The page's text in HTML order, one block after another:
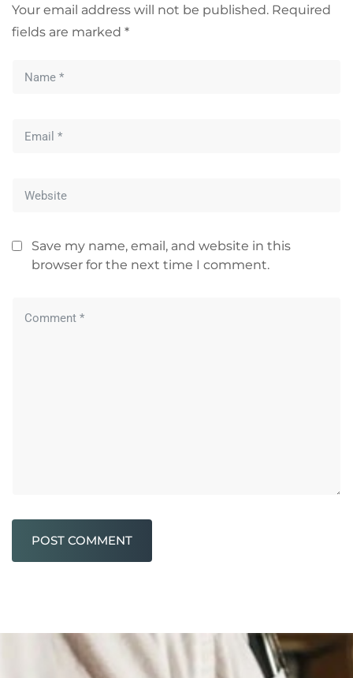
Your email address will not be published. Required
fields are marked *
Save my name, email, and website in this
browser for the next time I comment.
POST COMMENT